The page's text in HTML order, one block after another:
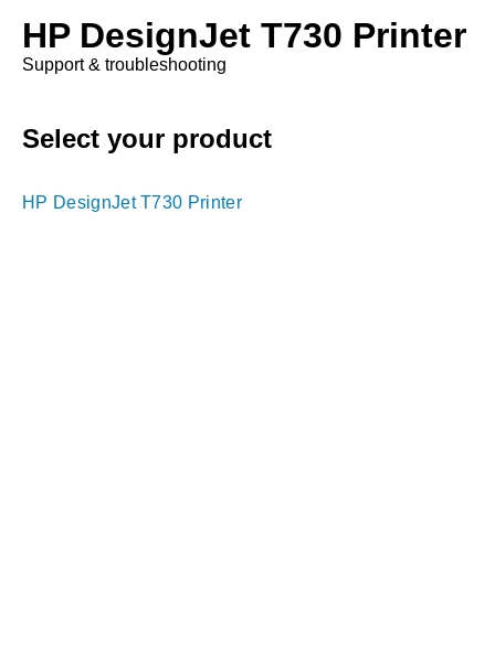
HP DesignJet T730 Printer
Support & troubleshooting
Select your product
HP DesignJet T730 Printer